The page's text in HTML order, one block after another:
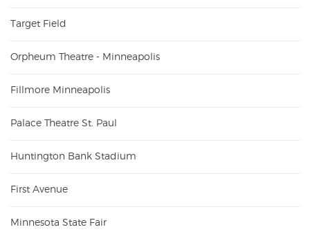
Target Field
Orpheum Theatre - Minneapolis
Fillmore Minneapolis
Palace Theatre St. Paul
Huntington Bank Stadium
First Avenue
Minnesota State Fair